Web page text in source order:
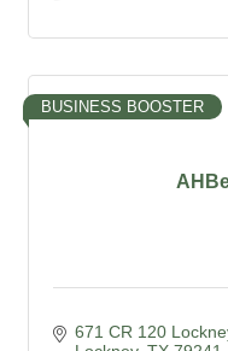
BUSINESS BOOSTER
671 CR 120